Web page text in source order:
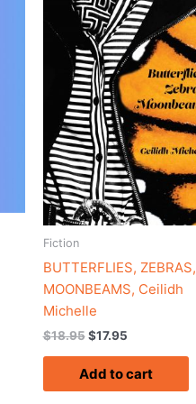
Fiction
BUTTERFLIES, ZEBRAS,
MOONBEAMS, Ceilidh
Michelle
$18.95
$18.95.
$17.95
$17.95.
Add to cart